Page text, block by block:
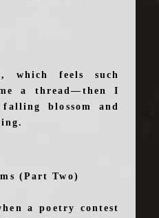
which feels such
a thread—then I
blossom and
(Part Two)
a poetry contest